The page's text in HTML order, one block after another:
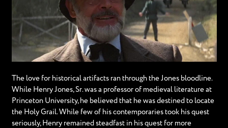
The love for historical artifacts ran through the Jones bloodline.
While Henry Jones, Sr. was a professor of medieval literature at
Princeton University, he believed that he was destined to locate
the Holy Grail. While few of his contemporaries took his quest
seriously, Henry remained steadfast in his quest for more